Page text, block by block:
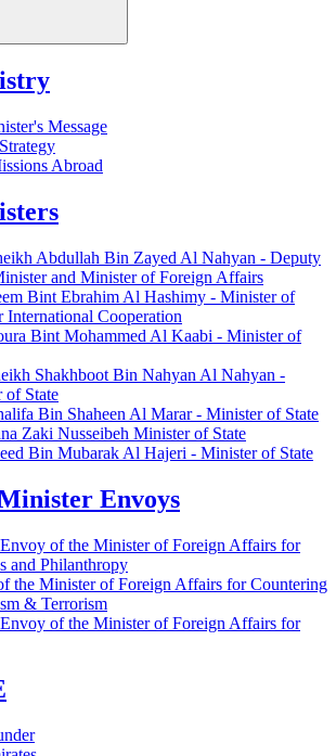
Message
Abroad
Abdullah Bin Zayed Al Nahyan - Deputy
and Minister of Foreign Affairs
Bint Ebrahim Al Hashimy - Minister of
International Cooperation
Bint Mohammed Al Kaabi - Minister of
Shakhboot Bin Nahyan Al Nahyan -
of State
Bin Shaheen Al Marar - Minister of State
Zaki Nusseibeh Minister of State
Bin Mubarak Al Hajeri - Minister of State
Envoys
of the Minister of Foreign Affairs for
and Philanthropy
the Minister of Foreign Affairs for Countering
& Terrorism
of the Minister of Foreign Affairs for